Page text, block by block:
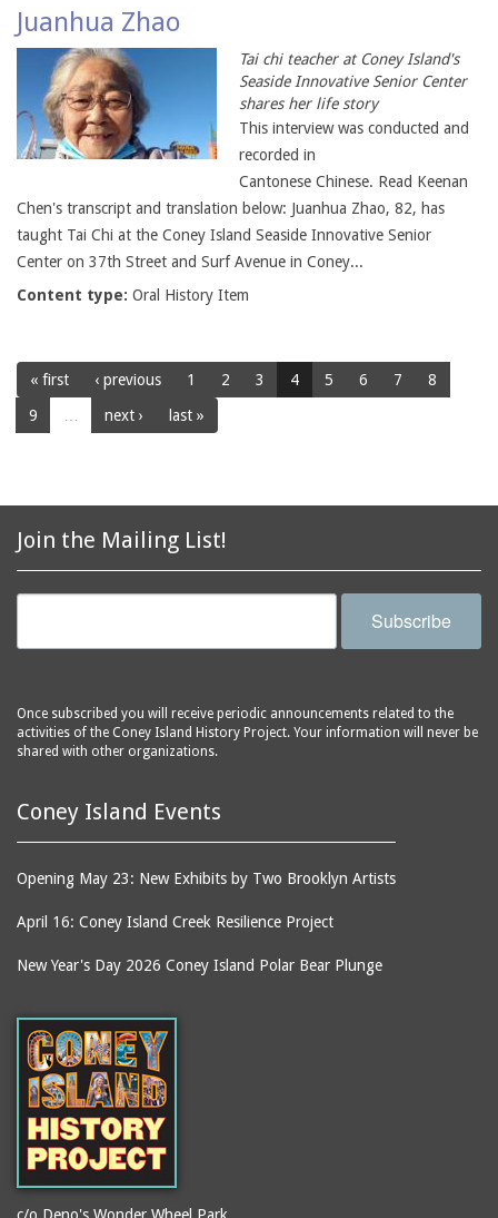
Juanhua Zhao
Tai chi teacher at Coney Island's
Seaside Innovative Senior Center
shares her life story
This interview was conducted and
recorded in
Cantonese Chinese. Read Keenan
Chen's transcript and translation below: Juanhua Zhao, 82, has
taught Tai Chi at the Coney Island Seaside Innovative Senior
Center on 37th Street and Surf Avenue in Coney...
Content type: Oral History Item
« first ‹ previous 1 2 3 4 5 6 7
8
9
next › last »
Join the Mailing List!
Subscribe
Once subscribed you will receive periodic announcements related to the
activities of the Coney Island History Project. Your information will never be
shared with other organizations.
Coney Island Events
Opening May 23: New Exhibits by Two Brooklyn Artists
April 16: Coney Island Creek Resilience Project
New Year's Day 2026 Coney Island Polar Bear Plunge